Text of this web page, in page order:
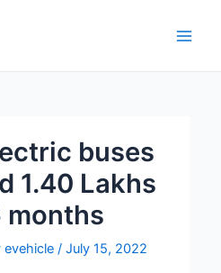
buses
1.40 Lakhs
months
evehicle/July 15, 2022